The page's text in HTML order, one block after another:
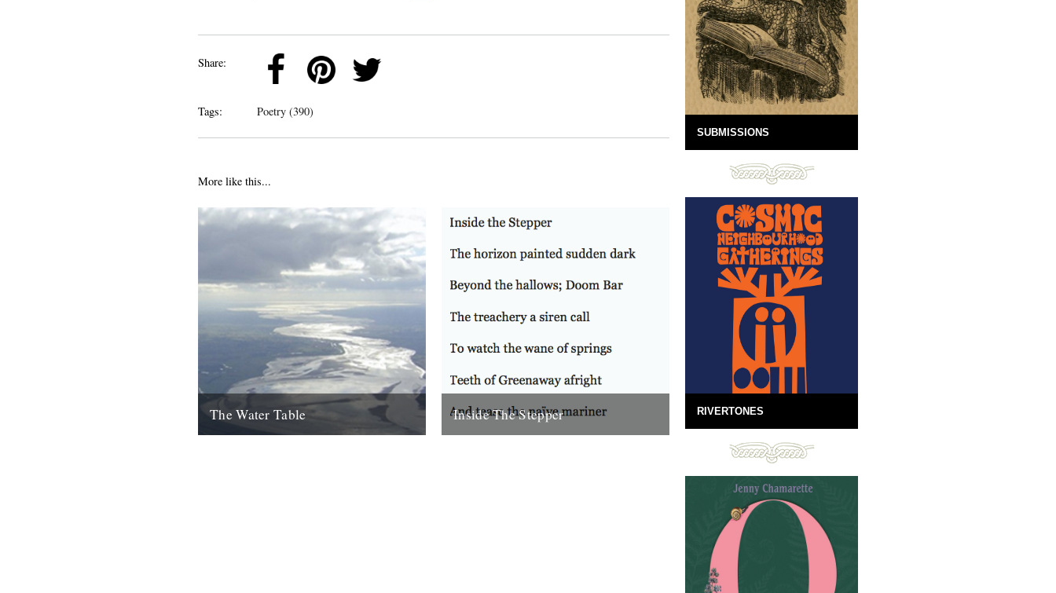
Share:
Tags: Poetry (390)
More like this...
The Water Table Inside The Stepper
SUBMISSIONS
RIVERTONES